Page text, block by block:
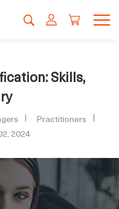
Skills,
Practitioners
2024